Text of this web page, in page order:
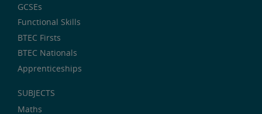
GCSEs
Functional Skills
BTEC Firsts
BTEC Nationals
Apprenticeships
SUBJECTS
Maths